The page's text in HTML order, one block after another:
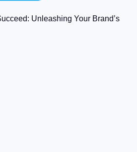
Unleashing Your Brand’s